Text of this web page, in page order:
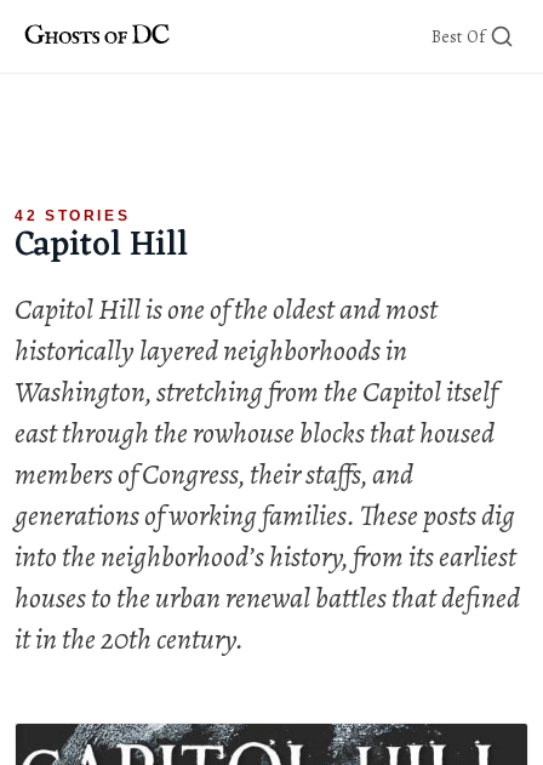
Skip
Best Of
42 STORIES
Capitol Hill
Capitol Hill is one of the oldest and most
historically layered neighborhoods in
Washington, stretching from the Capitol itself
east through the rowhouse blocks that housed
members of Congress, their staffs, and
generations of working families. These posts dig
into the neighborhood’s history, from its earliest
houses to the urban renewal battles that defined
it in the 20th century.